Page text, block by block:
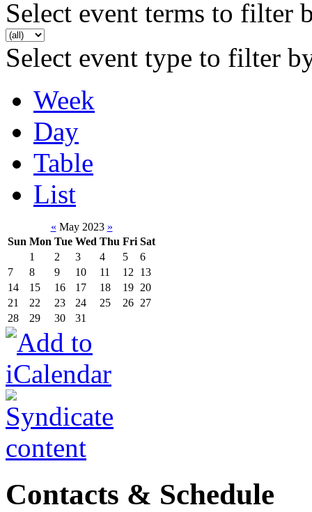
Select event terms to filter
Select event type to filter
Week
Day
Table
List
« May 2023 »
Sun Mon Tue Wed Thu Fri Sat
1
2 3 4 5
6
7
8 9 10 11 12
13
14
15 16 17 18 19 20
21
22 23 24 25 26 27
28
29 30 31
Contacts & Schedule